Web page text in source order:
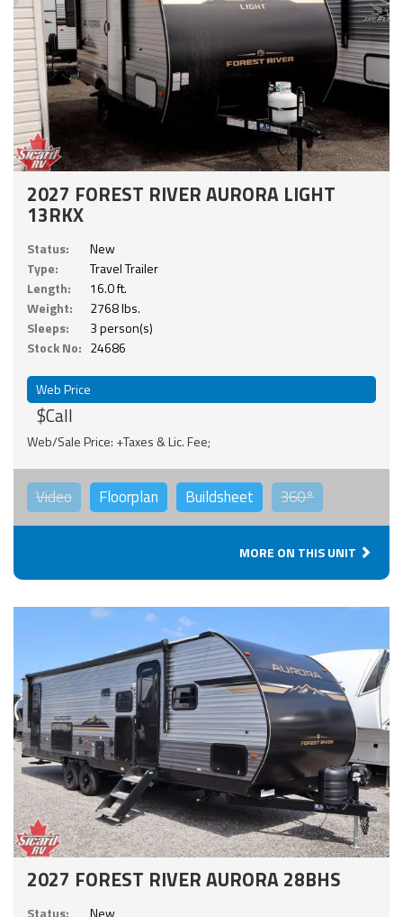
2027 FOREST RIVER AURORA LIGHT
13RKX
Status:
New
Type:
Travel Trailer
Length:
16.0 ft.
Weight:
2768 lbs.
Sleeps:
3 person(s)
Stock No: 24686
Web Price
$Call
Web/Sale Price: +Taxes & Lic. Fee;
Video Floorplan Buildsheet 360°
MORE ON THIS UNIT
2027 FOREST RIVER AURORA 28BHS